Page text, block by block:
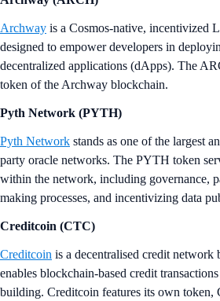
Archway is a Cosmos-native, incentivized
designed to empower developers in
decentralized applications (dApps). The
token of the Archway blockchain.
Pyth Network (PYTH)
Pyth Network stands as one of the largest
party oracle networks. The PYTH token
within the network, including governance,
making processes, and incentivizing data
Creditcoin (CTC)
Creditcoin is a decentralised credit network
enables blockchain-based credit
building. Creditcoin features its own